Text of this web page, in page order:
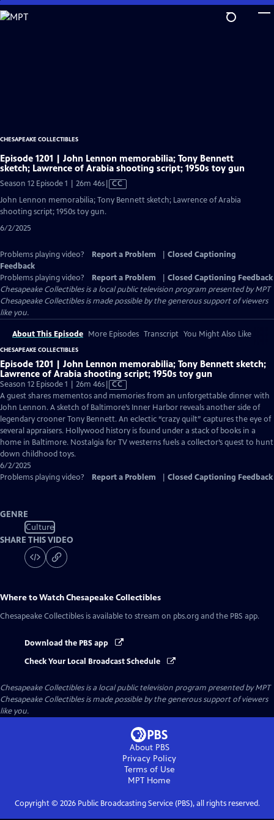
Skip
to
CHESAPEAKE COLLECTIBLES
Episode 1201 | John Lennon memorabilia; Tony Bennett
sketch; Lawrence of Arabia shooting script; 1950s toy gun
Season 12 Episode 1 | 26m 46sVideo
Closed
CC
John Lennon memorabilia; Tony Bennett sketch; Lawrence of Arabia
shooting script; 1950s toy gun.
6/2/2025
Problems playing video? Report a Problem
Closed Captioning
Feedback
Problems playing video?
Report a Problem
Closed Captioning Feedback
Chesapeake Collectiblesis a local public television program presented byMPT
Chesapeake Collectibles is made possible by the generous support of viewers
like you.
About This Episode More Episodes Transcript You Might Also Like
CHESAPEAKE COLLECTIBLES
Episode 1201 | John Lennon memorabilia; Tony Bennett sketch;
Lawrence of Arabia shooting script; 1950s toy gun
Season 12 Episode 1 | 26m 46sVideo
has
Closed
Captions
CC
A guest shares mementos and memories from an unforgettable dinner with
John Lennon. A sketch of Baltimore’s Inner Harbor reveals another side of
legendary crooner Tony Bennett. An eclectic “crazy quilt” captures the eye of
several appraisers. Hollywood history is found under a stack of books in a
home in Baltimore. Nostalgia for TV westerns fuels a collector’s quest to hunt
down childhood toys.
6/2/2025
Problems playing video?
Report a Problem Closed Captioning Feedback
GENRE
Culture
SHARE THIS VIDEO
Where to WatchChesapeake Collectibles
Chesapeake Collectibles is available to stream on pbs.org and the PBS app.
Download the PBS app
Check Your Local Broadcast Schedule
Chesapeake Collectiblesis a local public television program presented byMPT
Chesapeake Collectibles is made possible by the generous support of viewers
like you.
About PBS
Privacy Policy
Terms of Use
MPT Home
Copyright © 2026Public Broadcasting Service (PBS), all rights reserved.